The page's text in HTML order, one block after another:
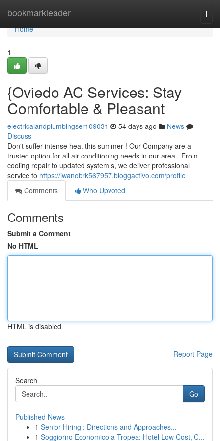
bookmarkleader
Home
Home
1
{Oviedo AC Services: Stay
Comfortable & Pleasant
electricalandplumbingser109031 54 days ago
News
Discuss
Don't suffer intense heat this summer ! Our Company are a
trusted option for all air conditioning needs in our area . From
cooling repair to updated system s, we deliver professional
service to https://iwanobrk567957.bloggactivo.com/profile
Comments
Who Upvoted
Comments
Submit a Comment
No HTML
HTML is disabled
Report Page
Search
Go
Published News
1 Senior Hiring : Directions and Approaches...
1 Soggiorno Economico a Tropea: Hotel Low Cost, C...